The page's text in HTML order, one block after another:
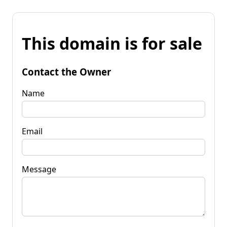
This domain is for sale
Contact the Owner
Name
Email
Message